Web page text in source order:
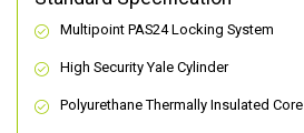
Multipoint PAS24 Locking System
High Security Yale Cylinder
Polyurethane Thermally Insulated Core